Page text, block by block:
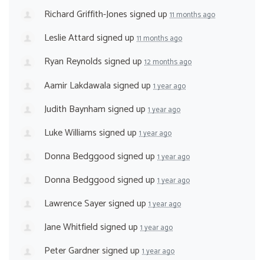
Richard Griffith-Jonessigned up 11 months ago
Leslie Attardsigned up 11 months ago
Ryan Reynoldssigned up 12 months ago
Aamir Lakdawalasigned up 1 year ago
Judith Baynhamsigned up 1 year ago
Luke Williamssigned up 1 year ago
Donna Bedggoodsigned up 1 year ago
Donna Bedggoodsigned up 1 year ago
Lawrence Sayersigned up 1 year ago
Jane Whitfieldsigned up 1 year ago
Peter Gardnersigned up 1 year ago